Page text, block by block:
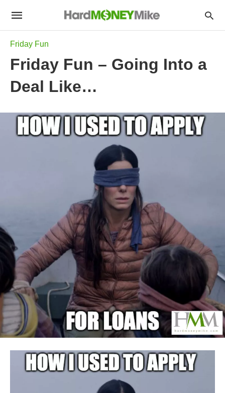
Friday Fun
Friday Fun – Going Into a
Deal Like…